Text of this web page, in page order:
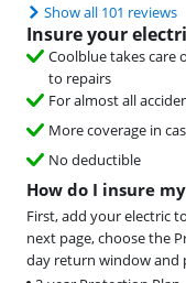
Show all 101 reviews
Insure your
Coolblue takes care
to repairs
For almost all
More coverage in
No deductible
How do I insure
First, add your electric
next page, choose the
day return window and